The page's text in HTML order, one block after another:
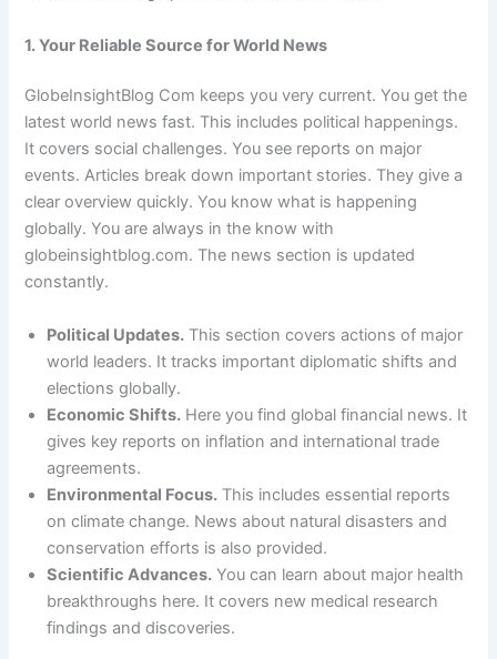
1. Your Reliable Source for World News
GlobeInsightBlog Com keeps you very current. You get the
latest world news fast. This includes political happenings.
It covers social challenges. You see reports on major
events. Articles break down important stories. They give a
clear overview quickly. You know what is happening
globally. You are always in the know with
globeinsightblog.com. The news section is updated
constantly.
Political Updates. This section covers actions of major
world leaders. It tracks important diplomatic shifts and
elections globally.
Economic Shifts. Here you find global financial news. It
gives key reports on inflation and international trade
agreements.
Environmental Focus. This includes essential reports
on climate change. News about natural disasters and
conservation efforts is also provided.
Scientific Advances. You can learn about major health
breakthroughs here. It covers new medical research
findings and discoveries.